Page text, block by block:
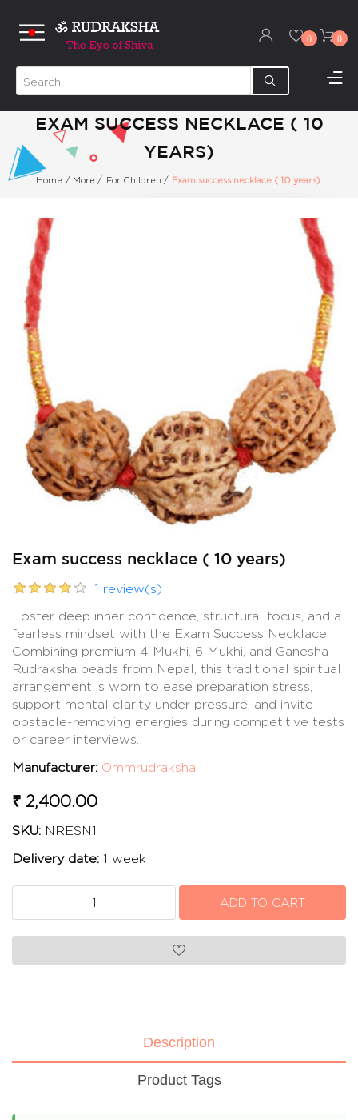
0 0
EXAM SUCCESS NECKLACE ( 10
YEARS)
Home / More / For Children / Exam success necklace ( 10 years)
Exam success necklace ( 10 years)
1 review(s)
Foster deep inner confidence, structural focus, and a
fearless mindset with the Exam Success Necklace.
Combining premium 4 Mukhi, 6 Mukhi, and Ganesha
Rudraksha beads from Nepal, this traditional spiritual
arrangement is worn to ease preparation stress,
support mental clarity under pressure, and invite
obstacle-removing energies during competitive tests
or career interviews.
Manufacturer: Ommrudraksha
₹ 2,400.00
SKU: NRESN1
Delivery date: 1 week
Description
Product Tags